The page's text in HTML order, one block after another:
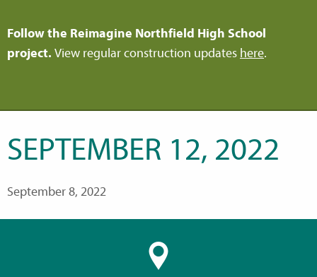
Follow the Reimagine Northfield High School
project. View regular construction updates here.
SEPTEMBER 12, 2022
September 8, 2022